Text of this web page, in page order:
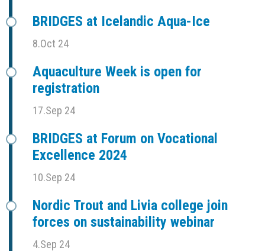
BRIDGES at Icelandic Aqua-Ice
8.Oct 24
Aquaculture Week is open for
registration
17.Sep 24
BRIDGES at Forum on Vocational
Excellence 2024
10.Sep 24
Nordic Trout and Livia college join
forces on sustainability webinar
4.Sep 24